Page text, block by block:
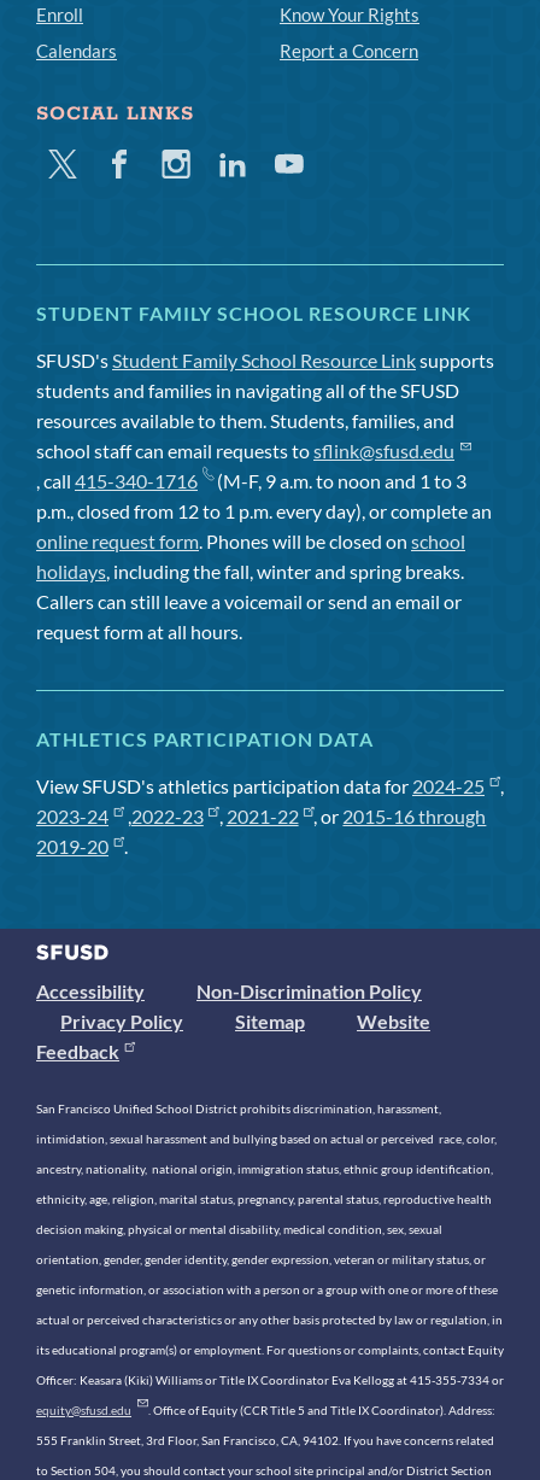
Enroll
Calendars
Know Your Rights
Report a Concern
SOCIAL LINKS
Twitter FacebookInstagramLinkedinYoutube
STUDENT FAMILY SCHOOL RESOURCE LINK
SFUSD'sStudent Family School Resource Linksupports
students and families in navigating all of the SFUSD
resources available to them. Students, families, and
school staff can email requests tosflink@sfusd.edu
, call 415-340-1716
(M-F, 9 a.m. to noon and 1 to 3
p.m., closed from 12 to 1 p.m. every day), or complete an
online request form. Phones will be closed on school
holidays, including the fall, winter and spring breaks.
Callers can still leave a voicemail or send an email or
request form at all hours.
ATHLETICS PARTICIPATION DATA
View SFUSD's athletics participation data for 2024-25
,
2023-24
,2022-23 , 2021-22 , or 2015-16 through
2019-20
.
Accessibility
Non-Discrimination Policy
Privacy Policy
Sitemap
Website
Feedback
San Francisco Unified School District prohibits discrimination, harassment,
intimidation, sexual harassment and bullying based on actual or perceived race, color,
ancestry, nationality, national origin, immigration status, ethnic group identification,
ethnicity, age, religion, marital status, pregnancy, parental status, reproductive health
decision making, physical or mental disability, medical condition, sex, sexual
orientation, gender, gender identity, gender expression, veteran or military status, or
genetic information, or association with a person or a group with one or more of these
actual or perceived characteristics or any other basis protected by law or regulation, in
its educational program(s) or employment. For questions or complaints, contact Equity
Officer: Keasara (Kiki) Williams or Title IX Coordinator Eva Kellogg at 415-355-7334 or
equity@sfusd.edu . Office of Equity (CCR Title 5 and Title IX Coordinator). Address:
555 Franklin Street, 3rd Floor, San Francisco, CA, 94102. If you have concerns related
to Section 504, you should contact your school site principal and/or District Section